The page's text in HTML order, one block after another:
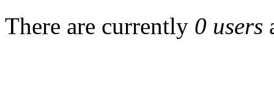
There are currently 0 users